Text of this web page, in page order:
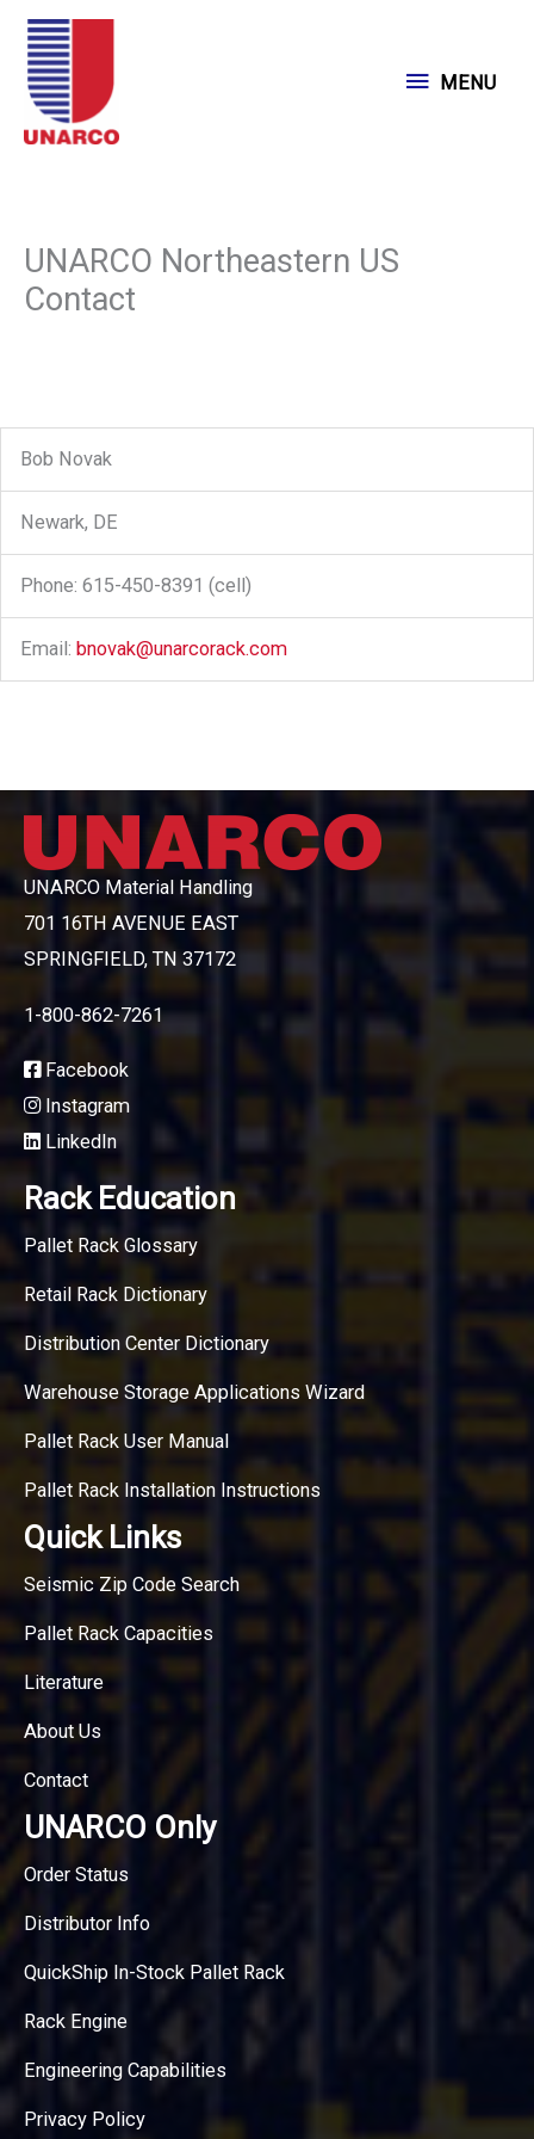
Skip
content
MENU
MENU
UNARCO Northeastern US
Contact
Bob Novak
Newark, DE
Phone: 615-450-8391 (cell)
Email: bnovak@unarcorack.com
UNARCO Material Handling
701 16TH AVENUE EAST
SPRINGFIELD, TN 37172
1-800-862-7261
Facebook
Instagram
LinkedIn
Rack Education
Pallet Rack Glossary
Retail Rack Dictionary
Distribution Center Dictionary
Warehouse Storage Applications Wizard
Pallet Rack User Manual
Pallet Rack Installation Instructions
Quick Links
Seismic Zip Code Search
Pallet Rack Capacities
Literature
About Us
Contact
UNARCO Only
Order Status
Distributor Info
QuickShip In-Stock Pallet Rack
Rack Engine
Engineering Capabilities
Privacy Policy